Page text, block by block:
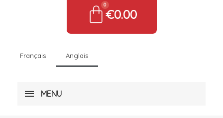
€0.00
Français Anglais
MENU